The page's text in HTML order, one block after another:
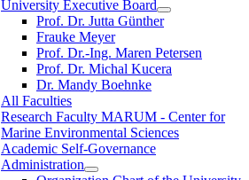
University Executive Board
Prof. Dr. Jutta Günther
Frauke Meyer
Prof. Dr.-Ing. Maren Petersen
Prof. Dr. Michal Kucera
Dr. Mandy Boehnke
All Faculties
Research Faculty MARUM - Center for
Marine Environmental Sciences
Academic Self-Governance
Administration